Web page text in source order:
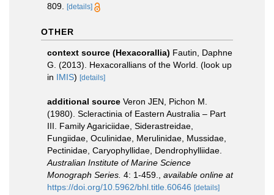
809. [details]
OTHER
context source (Hexacorallia) Fautin, Daphne
G. (2013). Hexacorallians of the World. (look up
in IMIS) [details]
additional source Veron JEN, Pichon M.
(1980). Scleractinia of Eastern Australia – Part
III. Family Agariciidae, Siderastreidae,
Fungiidae, Oculinidae, Merulinidae, Mussidae,
Pectinidae, Caryophyllidae, Dendrophylliidae.
Australian Institute of Marine Science
Monograph Series. 4: 1-459.
available online at
https://doi.org/10.5962/bhl.title.60646 [details]